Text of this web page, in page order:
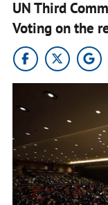
UN Third
Voting on the